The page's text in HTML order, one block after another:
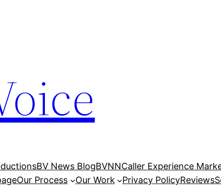
BV News BlogBVNNCaller Experience
Our Process Our Work Privacy PolicyReviews